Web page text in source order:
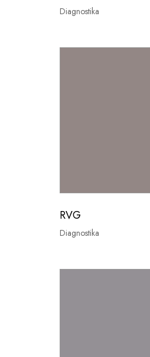
Diagnostika
RVG
Diagnostika